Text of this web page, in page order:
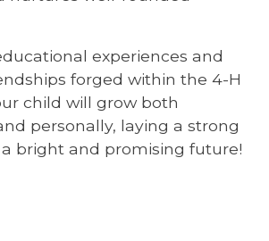
experiences and
forged within the 4-H
child will grow both
personally, laying a strong
bright and promising future!